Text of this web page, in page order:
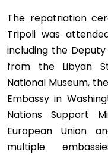
The repatriation
Tripoli was
including the
from the Libyan
National Museum, the
Embassy in
Nations Support
European Union
multiple